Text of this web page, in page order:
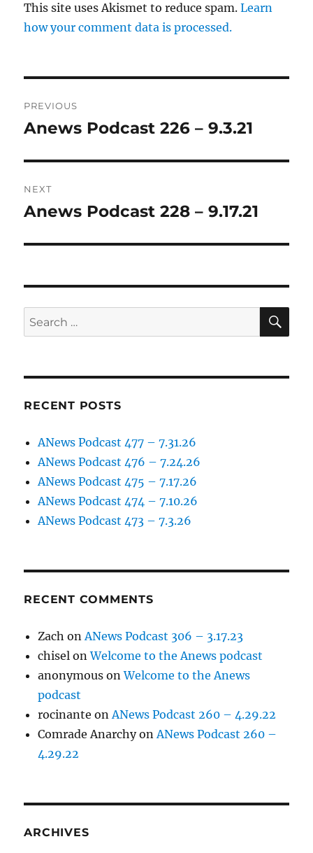
This site uses Akismet to reduce spam.Learn
how your comment data is processed.
navigation
PREVIOUS
Previous
Anews Podcast 226 – 9.3.21
NEXT
Next
Anews Podcast 228 – 9.17.21
Search
for:
RECENT POSTS
ANews Podcast 477 – 7.31.26
ANews Podcast 476 – 7.24.26
ANews Podcast 475 – 7.17.26
ANews Podcast 474 – 7.10.26
ANews Podcast 473 – 7.3.26
RECENT COMMENTS
Zach onANews Podcast 306 – 3.17.23
chisel onWelcome to the Anews podcast
anonymous onWelcome to the Anews
podcast
rocinante onANews Podcast 260 – 4.29.22
Comrade AnarchyonANews Podcast 260 –
4.29.22
ARCHIVES